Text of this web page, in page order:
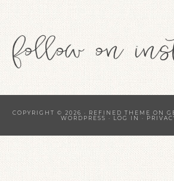
COPYRIGHT © 2026 · REFINED THEME ON
WORDPRESS · LOG IN ·